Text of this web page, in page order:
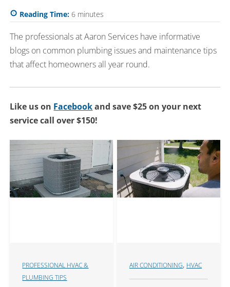
Reading Time: 6 minutes
The professionals at Aaron Services have informative
blogs on common plumbing issues and maintenance tips
that affect homeowners all year round.
Like us on Facebookand save $25 on your next
service call over $150!
PROFESSIONAL HVAC &
PLUMBING TIPS
AIR CONDITIONING, HVAC